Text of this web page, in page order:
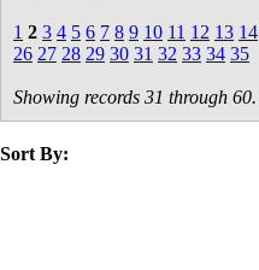
1 2 3 4 5 6 7 8 9 10 11 12 13 14
26 27 28 29 30 31 32 33 34 35
Showing records 31 through 60.
Sort By: